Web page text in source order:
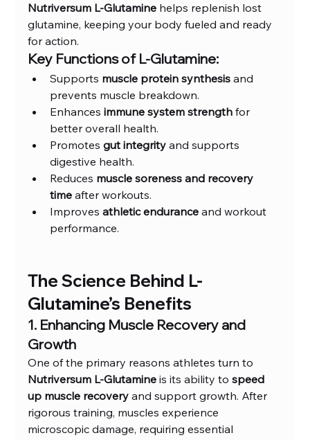
Nutriversum L-Glutamine helps replenish lost
glutamine, keeping your body fueled and ready
for action.
Key Functions of L-Glutamine:
Supports muscle protein synthesis and
prevents muscle breakdown.
Enhances immune system strength for
better overall health.
Promotes gut integrity and supports
digestive health.
Reduces muscle soreness and recovery
time after workouts.
Improves athletic endurance and workout
performance.
The Science Behind L-
Glutamine’s Benefits
1. Enhancing Muscle Recovery and
Growth
One of the primary reasons athletes turn to
Nutriversum L-Glutamine is its ability to speed
up muscle recovery and support growth. After
rigorous training, muscles experience
microscopic damage, requiring essential